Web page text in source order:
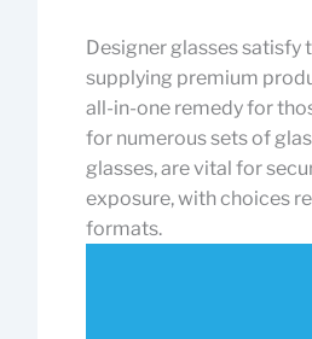
Designer glasses satisfy
supplying premium
all-in-one remedy for
for numerous sets of
glasses, are vital for
exposure, with choices
formats.